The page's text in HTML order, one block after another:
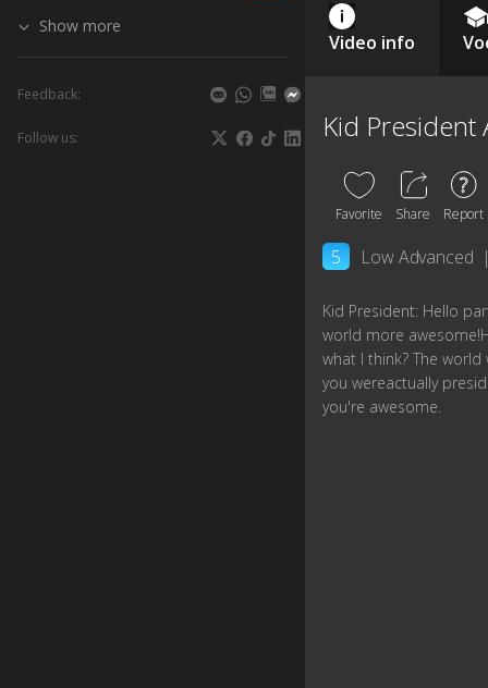
Show more
Feedback:
Follow us:
Video info
Kid President
Favorite Share Report
5 Low Advanced
Kid President: Hello
world more
what I think? The
you wereactually
you're awesome.